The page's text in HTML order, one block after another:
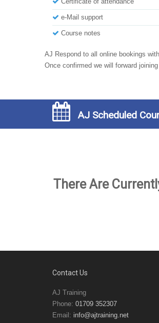
e-Mail support
Course notes
AJ Respond to all online bookings
Once confirmed we will forward
AJ Scheduled
There Are
Contact Us
AJ Training
Phone: 01709 352307
Email: info@ajtraining.net